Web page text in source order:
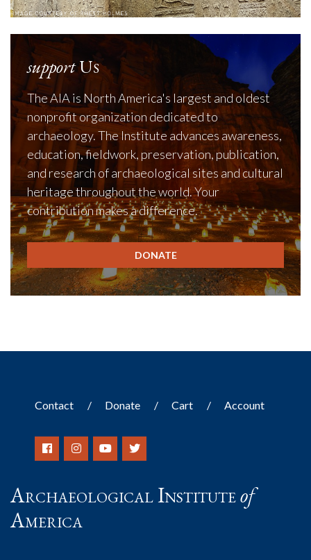
supportUs
The AIA is North America's largest and oldest
nonprofit organization dedicated to
archaeology. The Institute advances awareness,
education, fieldwork, preservation, publication,
and research of archaeological sites and cultural
heritage throughout the world. Your
contribution makes a difference.
DONATE
Contact Donate Cart Account
Archaeological Instituteof
America